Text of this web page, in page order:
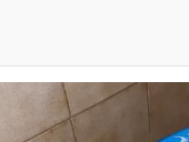
My
Can't,